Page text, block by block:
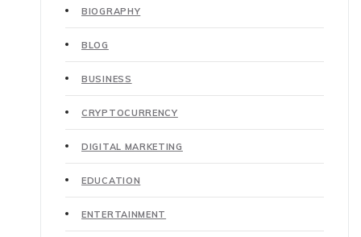
BIOGRAPHY
BLOG
BUSINESS
CRYPTOCURRENCY
DIGITAL MARKETING
EDUCATION
ENTERTAINMENT